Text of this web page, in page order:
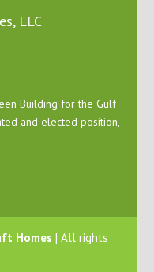
LLC
Building for the Gulf
and elected position,
Homes | All rights